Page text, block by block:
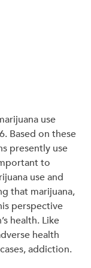
use
Based on these
presently use
to
use and
that marijuana,
perspective
health. Like
health
addiction.